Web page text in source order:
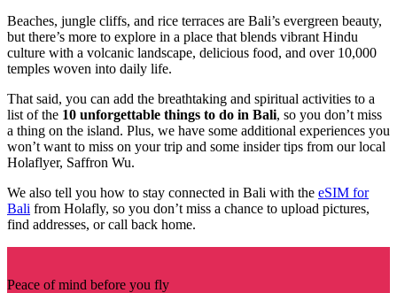
Beaches, jungle cliffs, and rice terraces are Bali’s evergreen beauty,
but there’s more to explore in a place that blends vibrant Hindu
culture with a volcanic landscape, delicious food, and over 10,000
temples woven into daily life.
That said, you can add the breathtaking and spiritual activities to a
list of the 10 unforgettable things to do in Bali, so you don’t miss
a thing on the island. Plus, we have some additional experiences you
won’t want to miss on your trip and some insider tips from our local
Holaflyer, Saffron Wu.
We also tell you how to stay connected in Bali with the eSIM for
Bali from Holafly, so you don’t miss a chance to upload pictures,
find addresses, or call back home.
Peace of mind before you fly